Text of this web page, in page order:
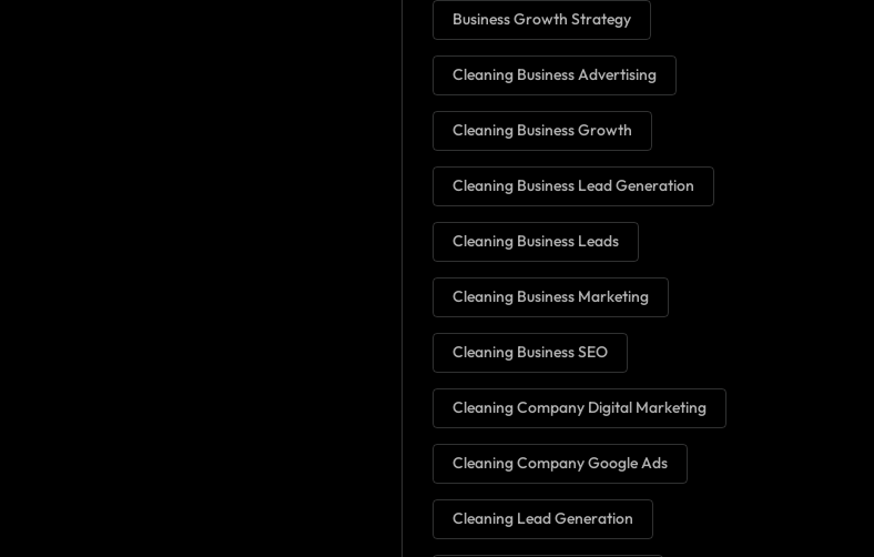
Business Growth Strategy
Cleaning Business Advertising
Cleaning Business Growth
Cleaning Business Lead Generation
Cleaning Business Leads
Cleaning Business Marketing
Cleaning Business SEO
Cleaning Company Digital Marketing
Cleaning Company Google Ads
Cleaning Lead Generation